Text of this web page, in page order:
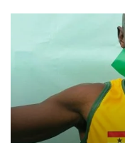
criticised public figure
May 29, 2026